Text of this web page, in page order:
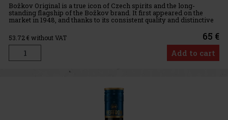
Božkov Original is a true icon of Czech spirits and the long-
standing flagship of the Božkov brand. It first appeared on the
market in 1948, and thanks to its consistent quality and distinctive
flavor profile, it has become one of the best-known and
53.72€ without VAT 65 €
Add to cart